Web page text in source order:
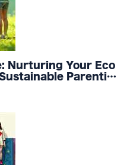
Nurturing Your Eco
Parenting